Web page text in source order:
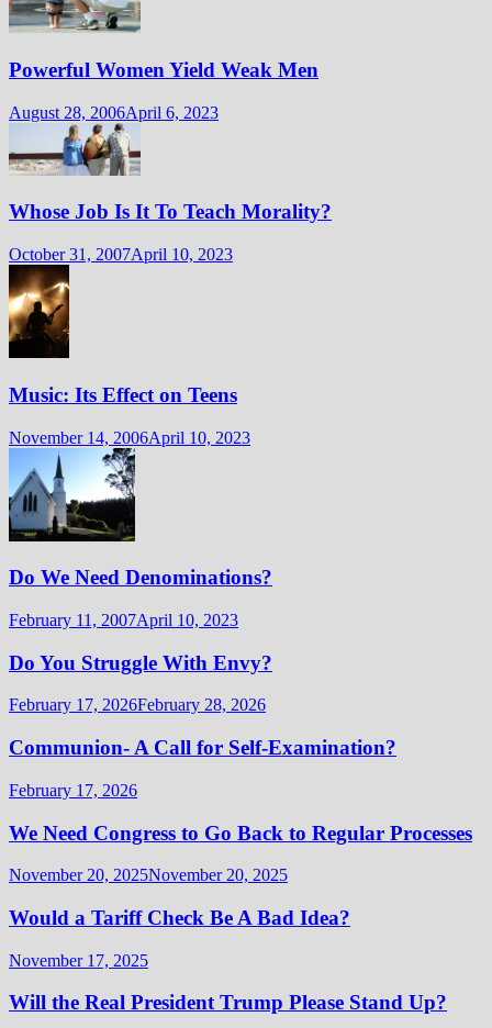
Powerful Women Yield Weak Men
August 28, 2006April 6, 2023
Whose Job Is It To Teach Morality?
October 31, 2007April 10, 2023
Music: Its Effect on Teens
November 14, 2006April 10, 2023
Do We Need Denominations?
February 11, 2007April 10, 2023
Do You Struggle With Envy?
February 17, 2026February 28, 2026
Communion- A Call for Self-Examination?
February 17, 2026
We Need Congress to Go Back to Regular Processes
November 20, 2025November 20, 2025
Would a Tariff Check Be A Bad Idea?
November 17, 2025
Will the Real President Trump Please Stand Up?